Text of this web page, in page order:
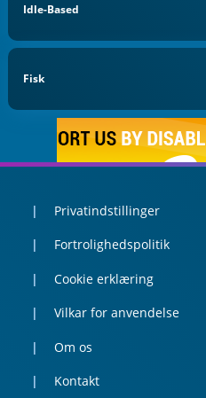
Idle-Based
Fisk
Privatindstillinger
Fortrolighedspolitik
Cookie erklæring
Vilkar for anvendelse
Om os
Kontakt